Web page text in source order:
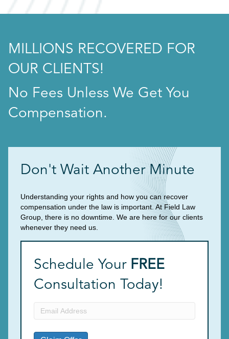
MILLIONS RECOVERED FOR
OUR CLIENTS!
No Fees Unless We Get You
Compensation.
Don't Wait Another Minute
Understanding your rights and how you can recover
compensation under the law is important. At Field Law
Group, there is no downtime. We are here for our clients
whenever they need us.
Schedule Your FREE
Consultation Today!
Email
Address